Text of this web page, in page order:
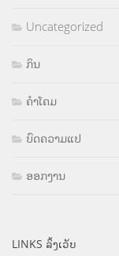
Uncategorized
ກິນ
ຄຳໂຄມ
ບົດຄວາມແປ
ອອກງານ
LINKS ລິ້ງເວັບ